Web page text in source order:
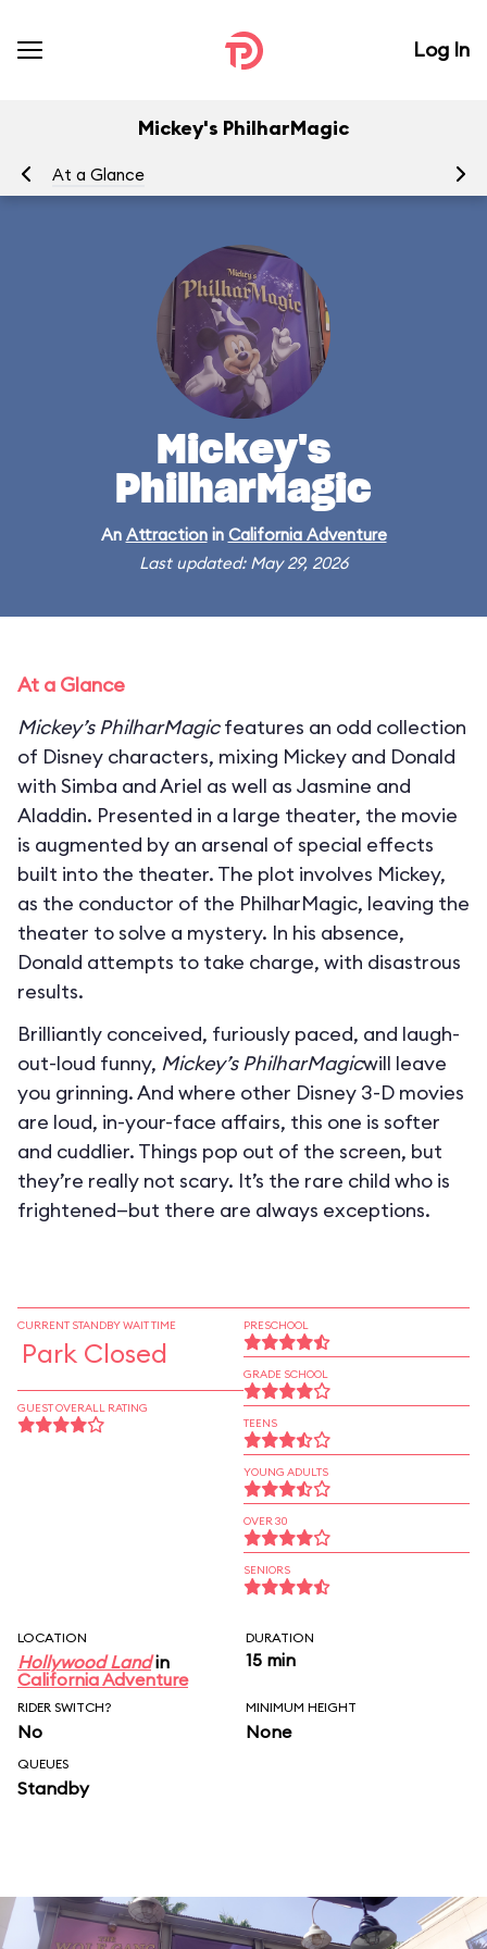
Log In
Mickey's PhilharMagic
At a Glance
Mickey's
PhilharMagic
An Attractionin California Adventure
Last updated: May 29, 2026
At a Glance
Mickey’s PhilharMagicfeatures an odd collection
of Disney characters, mixing Mickey and Donald
with Simba and Ariel as well as Jasmine and
Aladdin. Presented in a large theater, the movie
is augmented by an arsenal of special effects
built into the theater. The plot involves Mickey,
as the conductor of the PhilharMagic, leaving the
theater to solve a mystery. In his absence,
Donald attempts to take charge, with disastrous
results.
Brilliantly conceived, furiously paced, and laugh-
out-loud funny, Mickey’s PhilharMagicwill leave
you grinning. And where other Disney 3-D movies
are loud, in-your-face affairs, this one is softer
and cuddlier. Things pop out of the screen, but
they’re really not scary. It’s the rare child who is
frightened—but there are always exceptions.
CURRENT STANDBY WAIT TIME
Park Closed
GUEST OVERALL RATING
PRESCHOOL
GRADE SCHOOL
TEENS
YOUNG ADULTS
OVER 30
SENIORS
LOCATION
Hollywood Landin
California Adventure
DURATION
15 min
RIDER SWITCH?
No
MINIMUM HEIGHT
None
QUEUES
Standby